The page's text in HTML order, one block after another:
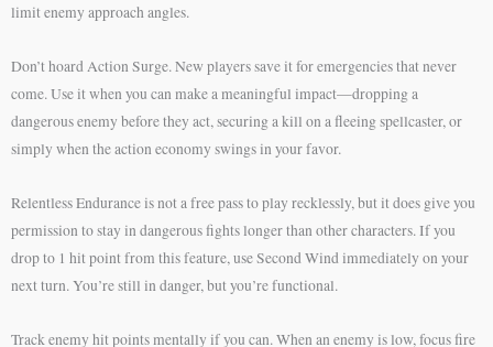
limit enemy approach angles.
Don’t hoard Action Surge. New players save it for emergencies that never
come. Use it when you can make a meaningful impact—dropping a
dangerous enemy before they act, securing a kill on a fleeing spellcaster, or
simply when the action economy swings in your favor.
Relentless Endurance is not a free pass to play recklessly, but it does give you
permission to stay in dangerous fights longer than other characters. If you
drop to 1 hit point from this feature, use Second Wind immediately on your
next turn. You’re still in danger, but you’re functional.
Track enemy hit points mentally if you can. When an enemy is low, focus fire